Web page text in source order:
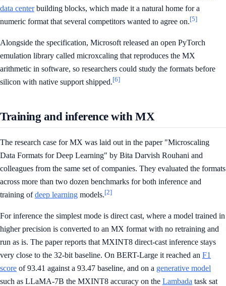
data centerbuilding blocks, which made it a natural home for a
numeric format that several competitors wanted to agree on.[5]
Alongside the specification, Microsoft released an open PyTorch
emulation library called microxcaling that reproduces the MX
arithmetic in software, so researchers could study the formats before
silicon with native support shipped.[6]
Training and inference with MX
The research case for MX was laid out in the paper "Microscaling
Data Formats for Deep Learning" by Bita Darvish Rouhani and
colleagues from the same set of companies. They evaluated the formats
across more than two dozen benchmarks for both inference and
training ofdeep learning models.[2]
For inference the simplest mode is direct cast, where a model trained in
higher precision is converted to an MX format with no retraining and
run as is. The paper reports that MXINT8 direct-cast inference stays
very close to the 32-bit baseline. On BERT-Large it reached an F1
score of 93.41 against a 93.47 baseline, and on a generative model
such as LLaMA-7B the MXINT8 accuracy on the Lambada task sat